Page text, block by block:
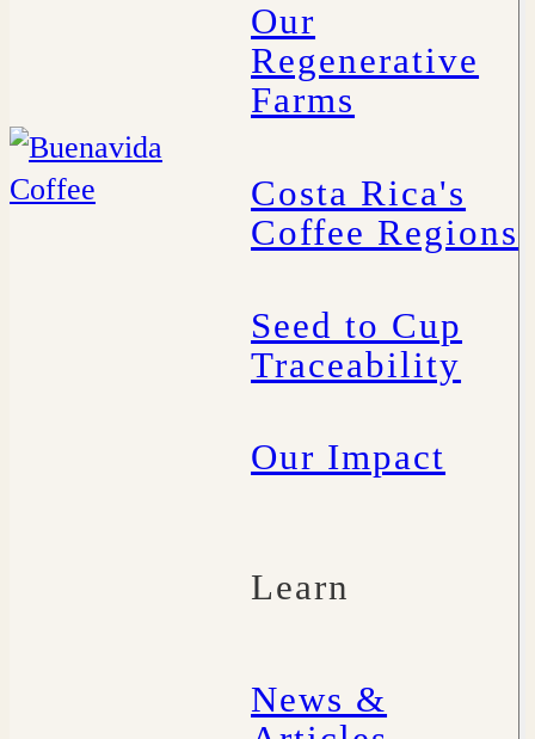
Our
Regenerative
Farms
Costa Rica's
Coffee Regions
Seed to Cup
Traceability
Our Impact
Learn
News &